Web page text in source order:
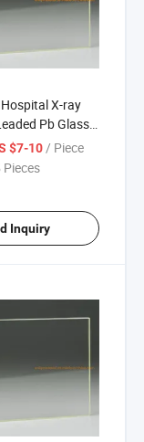
X-ray
Pb Glass
Price Lead
MRI Room
$7-10 / Piece
Pieces
Inquiry